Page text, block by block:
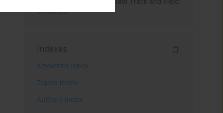
Throwers
Indexes
Keywords index
Topics index
Authors index